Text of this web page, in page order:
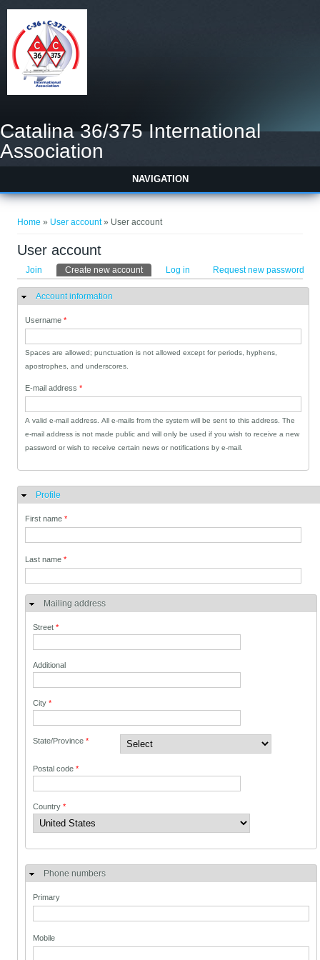
Catalina 36/375 International
Association
NAVIGATION
Home » User account» User account
User account
Primary tabs
Join Create new account(active tab)
Log in Request new password
Hide
Account information
Username*
Spaces are allowed; punctuation is not allowed except for periods, hyphens,
apostrophes, and underscores.
E-mail address*
A valid e-mail address. All e-mails from the system will be sent to this address. The
e-mail address is not made public and will only be used if you wish to receive a new
password or wish to receive certain news or notifications by e-mail.
Hide
Profile
First name*
Last name*
Mailing address
Street*
Additional
City*
State/Province*
Postal code*
Country*
Phone numbers
Primary
Mobile